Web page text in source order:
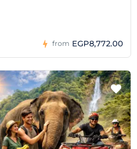
from EGP8,772.00